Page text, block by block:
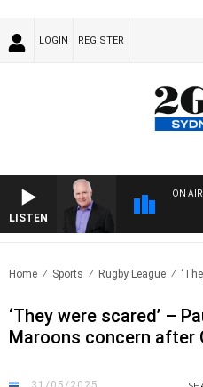
LOGIN REGISTER
LISTEN
ON
Home Sports Rugby League
‘They were scared’ –
Maroons concern after